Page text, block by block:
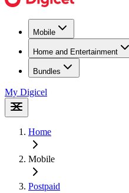
Mobile
Home and Entertainment
Bundles
My Digicel
Home
Mobile
Postpaid